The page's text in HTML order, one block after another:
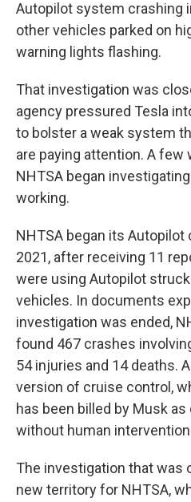
Autopilot system crashing
other vehicles parked on
warning lights flashing.
That investigation was
agency pressured Tesla
to bolster a weak system
are paying attention. A few
NHTSA began
working.
NHTSA began its
2021, after receiving 11
were using Autopilot
vehicles. In documents
investigation was ended,
found 467 crashes
54 injuries and 14 deaths.
version of cruise control,
has been billed by Musk
without human
The investigation that was
new territory for NHTSA,